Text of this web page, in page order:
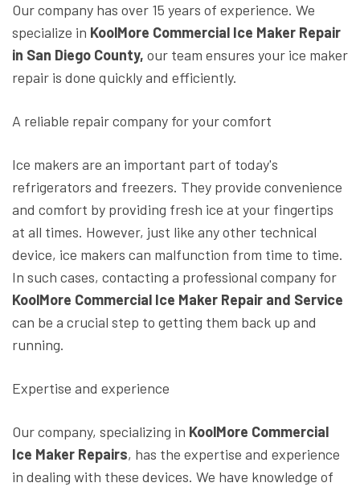
Our company has over 15 years of experience. We
specialize in KoolMore Commercial Ice Maker Repair
in San Diego County, our team ensures your ice maker
repair is done quickly and efficiently.
A reliable repair company for your comfort
Ice makers are an important part of today's
refrigerators and freezers. They provide convenience
and comfort by providing fresh ice at your fingertips
at all times. However, just like any other technical
device, ice makers can malfunction from time to time.
In such cases, contacting a professional company for
KoolMore Commercial Ice Maker Repair and Service
can be a crucial step to getting them back up and
running.
Expertise and experience
Our company, specializing in KoolMore Commercial
Ice Maker Repairs, has the expertise and experience
in dealing with these devices. We have knowledge of